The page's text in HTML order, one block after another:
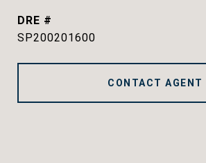
DRE #
SP200201600
CONTACT AGENT